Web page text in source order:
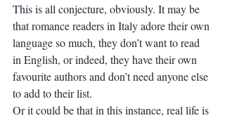
This is all conjecture, obviously. It may be
that romance readers in Italy adore their own
language so much, they don’t want to read
in English, or indeed, they have their own
favourite authors and don’t need anyone else
to add to their list.
Or it could be that in this instance, real life is